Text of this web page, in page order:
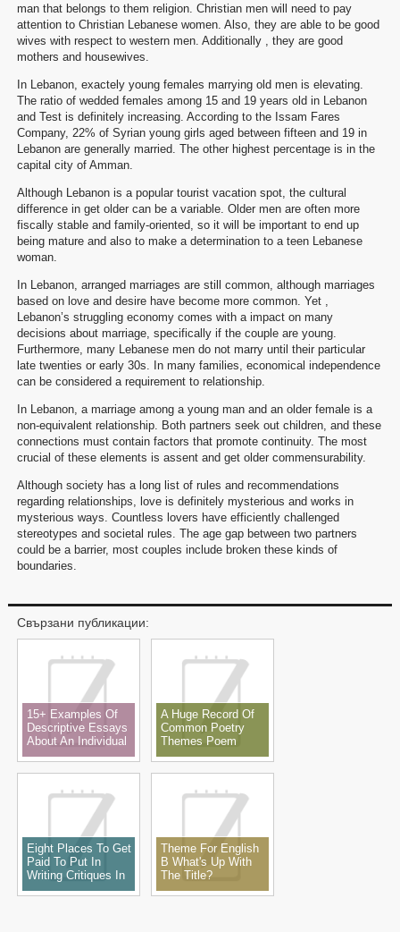
man that belongs to them religion. Christian men will need to pay
attention to Christian Lebanese women. Also, they are able to be good
wives with respect to western men. Additionally , they are good
mothers and housewives.
In Lebanon, exactely young females marrying old men is elevating.
The ratio of wedded females among 15 and 19 years old in Lebanon
and Test is definitely increasing. According to the Issam Fares
Company, 22% of Syrian young girls aged between fifteen and 19 in
Lebanon are generally married. The other highest percentage is in the
capital city of Amman.
Although Lebanon is a popular tourist vacation spot, the cultural
difference in get older can be a variable. Older men are often more
fiscally stable and family-oriented, so it will be important to end up
being mature and also to make a determination to a teen Lebanese
woman.
In Lebanon, arranged marriages are still common, although marriages
based on love and desire have become more common. Yet ,
Lebanon’s struggling economy comes with a impact on many
decisions about marriage, specifically if the couple are young.
Furthermore, many Lebanese men do not marry until their particular
late twenties or early 30s. In many families, economical independence
can be considered a requirement to relationship.
In Lebanon, a marriage among a young man and an older female is a
non-equivalent relationship. Both partners seek out children, and these
connections must contain factors that promote continuity. The most
crucial of these elements is assent and get older commensurability.
Although society has a long list of rules and recommendations
regarding relationships, love is definitely mysterious and works in
mysterious ways. Countless lovers have efficiently challenged
stereotypes and societal rules. The age gap between two partners
could be a barrier, most couples include broken these kinds of
boundaries.
Свързани публикации:
15+ Examples Of
Descriptive Essays
About An Individual
A Huge Record Of
Common Poetry
Themes Poem
Theme, Subjects,
Eight Places To Get
Paid To Put In
Writing Critiques In
2022
Theme For English
B What's Up With
The Title?